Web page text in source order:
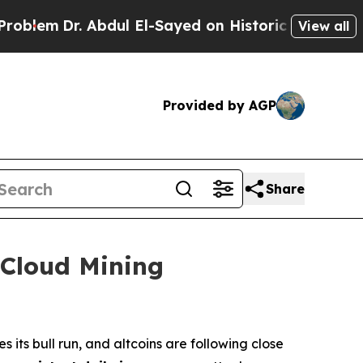
El-Sayed on Historic Michigan Win: “People
View all
Provided by AGP
Share
Mining
its bull run, and altcoins are following close